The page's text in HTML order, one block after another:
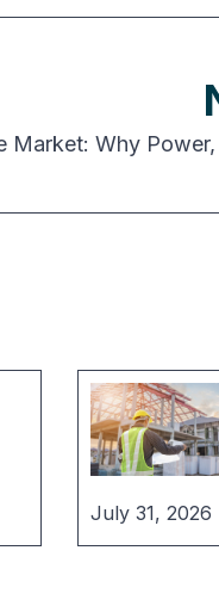
July 31, 2026